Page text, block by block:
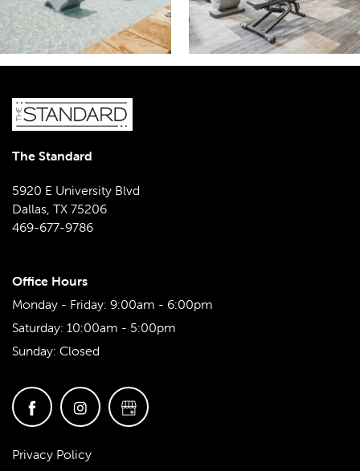
The Standard
5920 E University Blvd
Dallas TX 75206
469-677-9786
Office Hours
Monday - Friday: 9:00am - 6:00pm
Saturday: 10:00am - 5:00pm
Sunday: Closed
Privacy Policy